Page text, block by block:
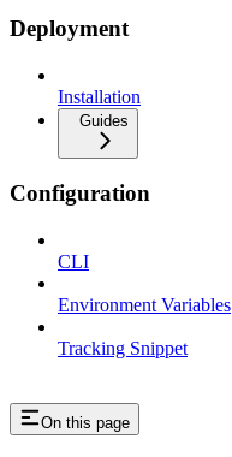
Deployment
Installation
Guides
Configuration
CLI
Environment Variables
Tracking Snippet
On this page